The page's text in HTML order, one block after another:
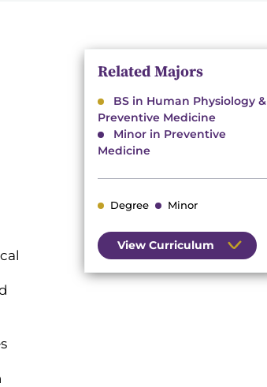
Related Majors
BS in Human Physiology &
Preventive Medicine
Minor in Preventive
Medicine
Degree Minor
View Curriculum